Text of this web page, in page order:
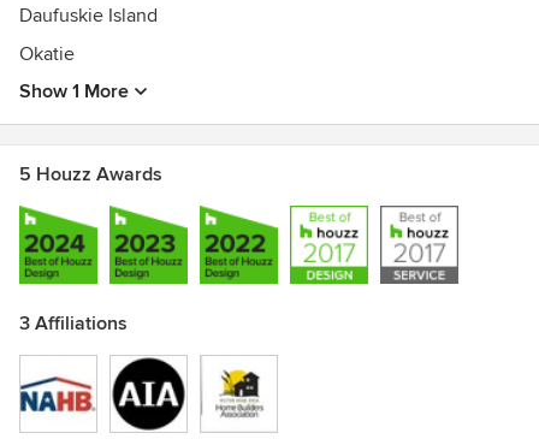
Daufuskie Island
Okatie
Show 1 More
5 Houzz Awards
3 Affiliations